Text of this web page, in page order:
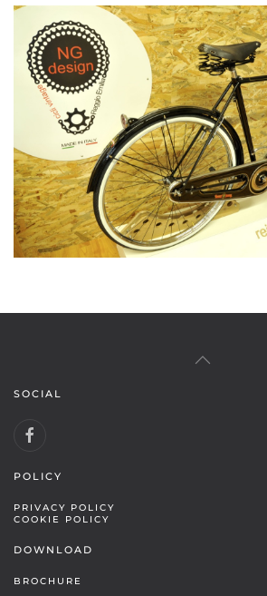
SOCIAL
POLICY
PRIVACY POLICY
COOKIE POLICY
DOWNLOAD
BROCHURE